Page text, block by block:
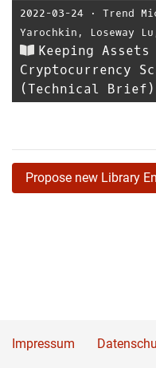
2022-03-24 ⋅ Trend
Yarochkin , Loseway Lu
Keeping Assets
Cryptocurrency
(Technical Brief)
Propose new Library
Impressum